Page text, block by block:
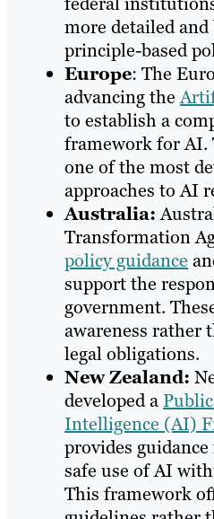
more detailed
principle-based
Europe: The
advancing the
to establish a
framework for AI.
one of the most
approaches to AI
Australia:
Transformation
policy guidance
support the
government.
awareness rather
legal obligations.
New Zealand:
developed a
Intelligence (AI)
provides
safe use of AI
This framework